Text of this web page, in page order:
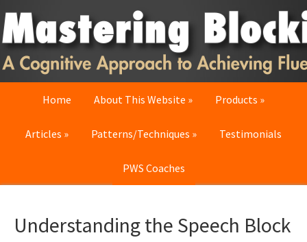
Skip
to
primary
navigation
Skip
to
main
content
Skip
to
primary
sidebar
Home About This Website Products
Articles Patterns/Techniques Testimonials
PWS Coaches
Understanding the Speech Block